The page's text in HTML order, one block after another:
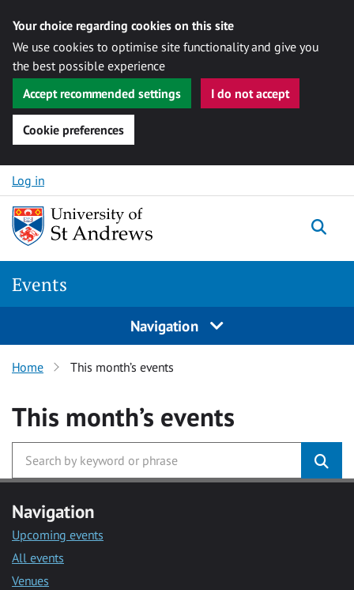
Your choice regarding cookies on this site
We use cookies to optimise site functionality and give you
the best possible experience
Accept recommended settings
I do not accept
Cookie preferences
Skip to content
Log in
Events
Navigation
Home This month’s events
This month’s events
Navigation
Upcoming events
All events
Venues